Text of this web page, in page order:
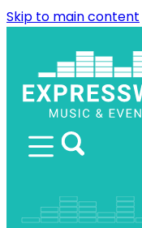
Skip to main content